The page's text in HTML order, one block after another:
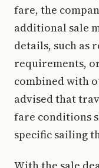
fare, the
additional sale
details, such as
requirements,
combined with
advised that
fare conditions
specific sailing